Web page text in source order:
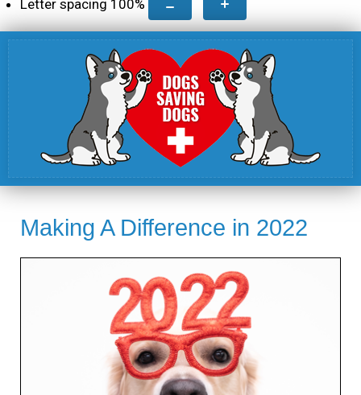
Letter spacing 100%
Making A Difference in 2022